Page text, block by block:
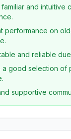
and intuitive
performance on
and reliable
a good selection of
supportive